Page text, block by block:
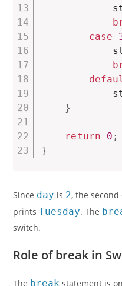
case
}
return 0 ;
}
Since day is 2, the
printsTuesday. The
switch.
Role of break in
The break statement is